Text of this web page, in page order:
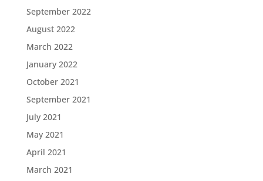
September 2022
August 2022
March 2022
January 2022
October 2021
September 2021
July 2021
May 2021
April 2021
March 2021